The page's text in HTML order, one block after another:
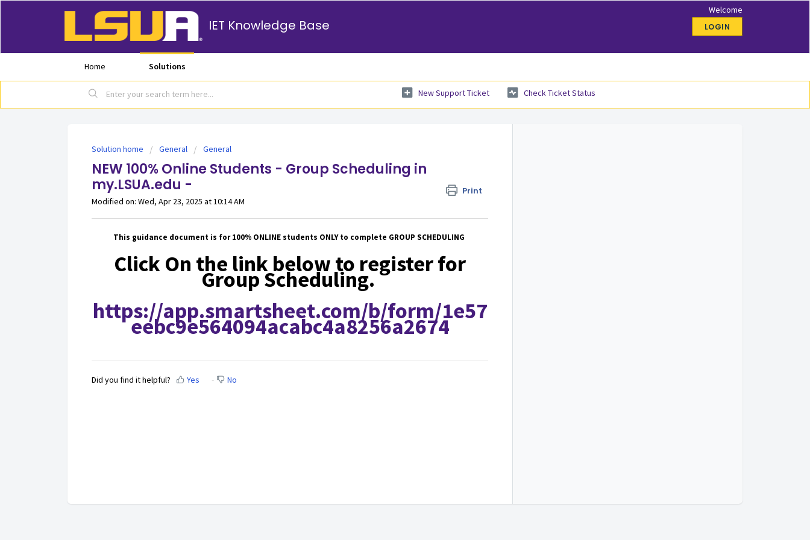
IET Knowledge Base
Welcome
LOGIN
Home Solutions
New Support Ticket Check Ticket Status
Solution home General General
NEW 100% Online Students - Group Scheduling in
my.LSUA.edu -
Print
Modified on: Wed, Apr 23, 2025 at 10:14 AM
This guidance document is for 100% ONLINE students ONLY to complete GROUP SCHEDULING
Click On the link below to register for
Group Scheduling.
https://app.smartsheet.com/b/form/1e57
eebc9e564094acabc4a8256a2674
Did you find it helpful? Yes No